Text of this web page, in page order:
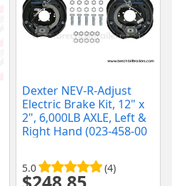
Dexter NEV-R-Adjust
Electric Brake Kit, 12" x
2", 6,000LB AXLE, Left &
Right Hand (023-458-00
5.0 (4)